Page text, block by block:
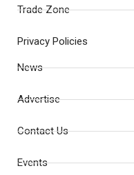
Trade Zone
Privacy Policies
News
Advertise
Contact Us
Events